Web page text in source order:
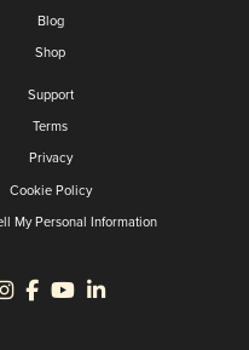
Blog
Shop
Support
Terms
Privacy
Cookie Policy
My Personal Information